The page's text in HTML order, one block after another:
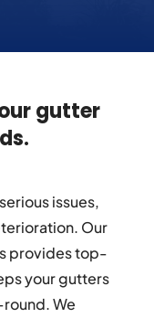
gutter
issues,
Our
provides top-
your gutters
We